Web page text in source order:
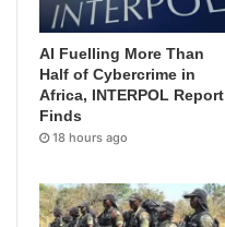
AI Fuelling More Than
Half of Cybercrime in
Africa, INTERPOL Report
Finds
18 hours ago